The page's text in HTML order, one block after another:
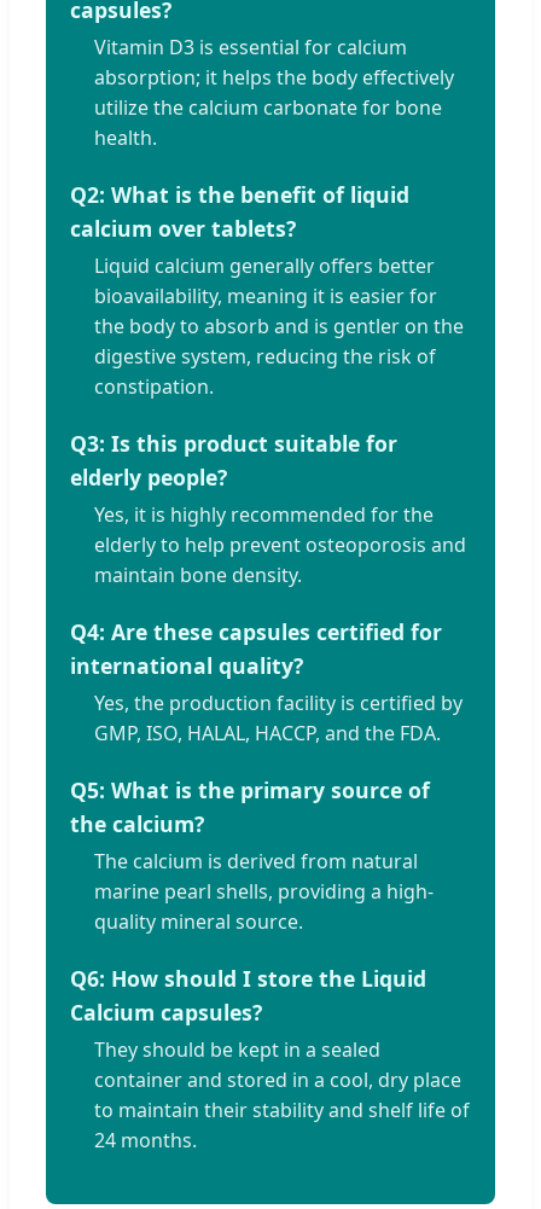
capsules?
Vitamin D3 is essential for calcium
absorption; it helps the body effectively
utilize the calcium carbonate for bone
health.
Q2: What is the benefit of liquid
calcium over tablets?
Liquid calcium generally offers better
bioavailability, meaning it is easier for
the body to absorb and is gentler on the
digestive system, reducing the risk of
constipation.
Q3: Is this product suitable for
elderly people?
Yes, it is highly recommended for the
elderly to help prevent osteoporosis and
maintain bone density.
Q4: Are these capsules certified for
international quality?
Yes, the production facility is certified by
GMP, ISO, HALAL, HACCP, and the FDA.
Q5: What is the primary source of
the calcium?
The calcium is derived from natural
marine pearl shells, providing a high-
quality mineral source.
Q6: How should I store the Liquid
Calcium capsules?
They should be kept in a sealed
container and stored in a cool, dry place
to maintain their stability and shelf life of
24 months.